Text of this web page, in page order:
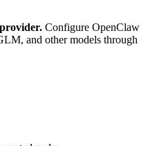
Configure OpenClaw
and other models through